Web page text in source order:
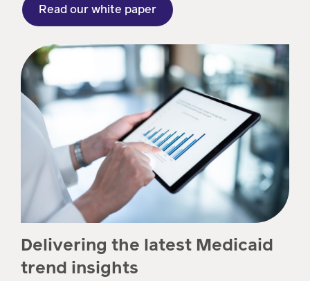
Read our white paper
Delivering the latest Medicaid
trend insights